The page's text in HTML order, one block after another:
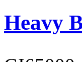
Heavy